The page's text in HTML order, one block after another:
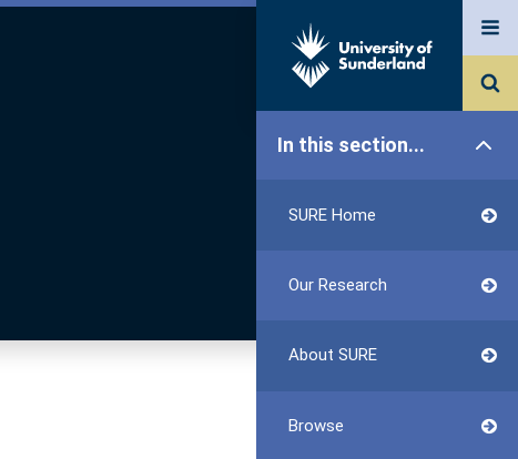
In this section...
SURE Home
Our Research
About SURE
Browse